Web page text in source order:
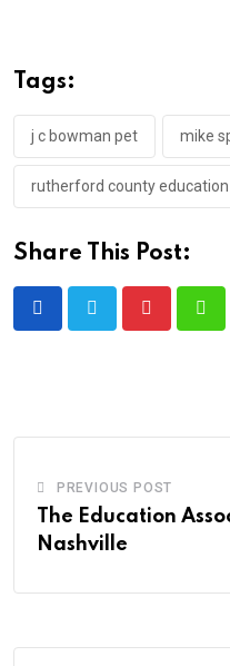
Tags:
j c bowman pet mike
rutherford county education
Share This Post:
PREVIOUS POST
The Education
Nashville